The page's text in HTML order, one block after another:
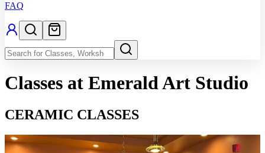
FAQ
Classes at Emerald Art Studio
CERAMIC CLASSES